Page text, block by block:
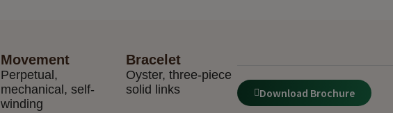
Movement
Perpetual,
mechanical, self-
winding
Bracelet
Oyster, three-piece
solid links
Download Brochure